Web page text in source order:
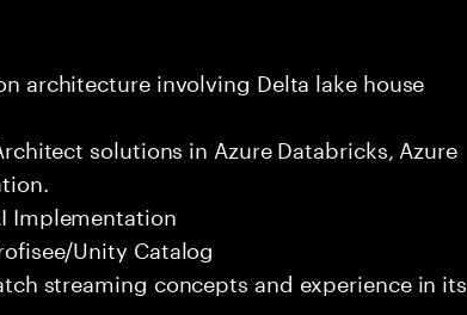
architecture involving Delta lake house
solutions in Azure Databricks, Azure
Implementation
Unity Catalog
streaming concepts and experience in its